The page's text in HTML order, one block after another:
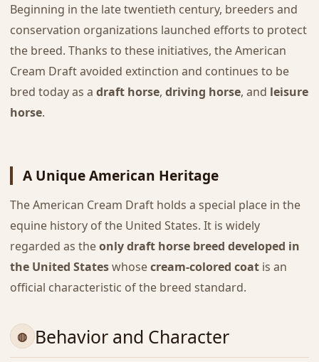
Beginning in the late twentieth century, breeders and
conservation organizations launched efforts to protect
the breed. Thanks to these initiatives, the American
Cream Draft avoided extinction and continues to be
bred today as a draft horse, driving horse, and leisure
horse.
A Unique American Heritage
The American Cream Draft holds a special place in the
equine history of the United States. It is widely
regarded as theonly draft horse breed developed in
the United Stateswhosecream-colored coatis an
official characteristic of the breed standard.
Behavior and Character